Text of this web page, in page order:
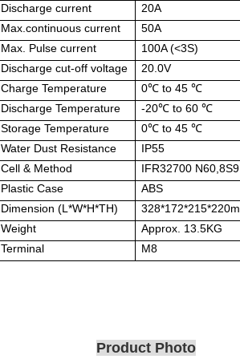
Discharge current
20A
Max.continuous current
50A
Max. Pulse current
100A (<3S)
Discharge cut-off voltage
20.0V
Charge Temperature 0℃to 45℃
Discharge Temperature
-20℃to 60℃
Storage Temperature
0℃to 45℃
Water Dust Resistance
IP55
Cell & Method
IFR32700
Plastic Case
ABS
Dimension (L*W*H*TH)
Weight
Approx. 13.5KG
Terminal
M8
Product Photo